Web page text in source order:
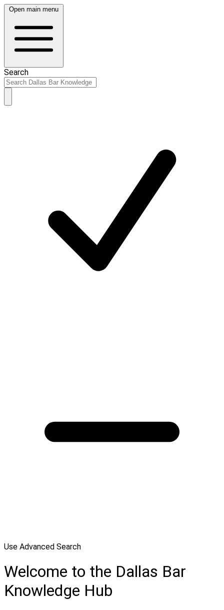
Open main menu
Search
Use Advanced Search
Welcome to the Dallas Bar
Knowledge Hub